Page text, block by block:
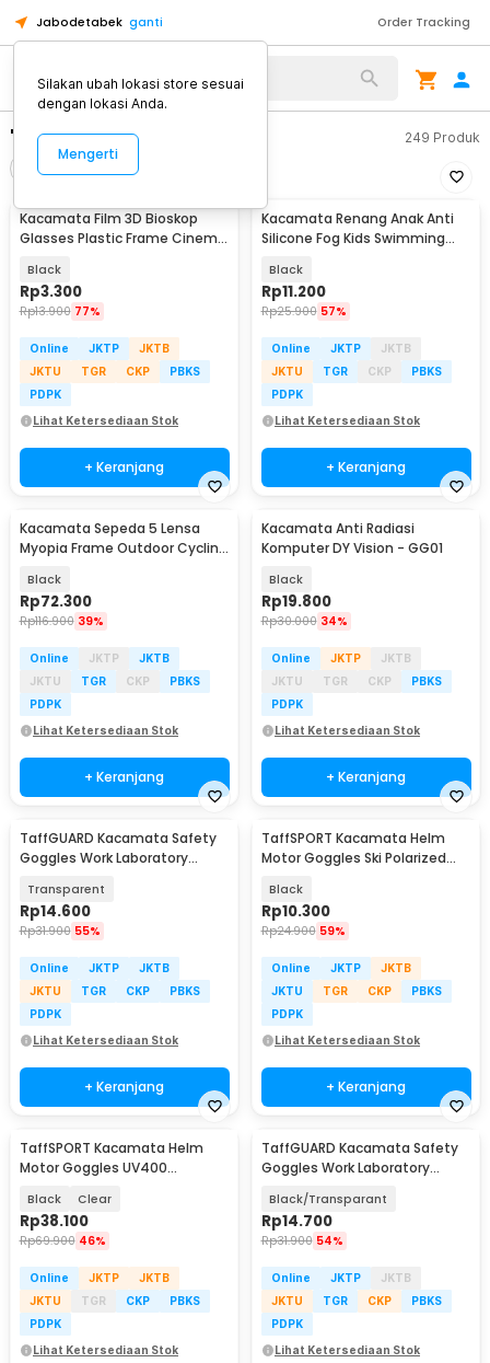
Jabodetabek ganti Order Tracking
"kacamata" 249 Produk
Urutkan
Kacamata Film 3D Bioskop
Glasses Plastic Frame Cinema
Black
Rp3.300
Rp13.900 77%
Online JKTP
JKTB
JKTU
TGR CKP
PBKS
PDPK
Lihat Ketersediaan Stok
+ Keranjang
Kacamata Renang Anak Anti
Silicone Fog Kids Swimming
Black
Rp11.200
Rp25.900 57%
Online JKTP
JKTB
JKTU
TGR CKP
PBKS
PDPK
Lihat Ketersediaan Stok
+ Keranjang
Kacamata Sepeda 5 Lensa
Myopia Frame Outdoor Cycling
Black
Rp72.300
Rp116.900 39%
Online JKTP
JKTB
JKTU
TGR CKP
PBKS
PDPK
Lihat Ketersediaan Stok
+ Keranjang
Kacamata Anti Radiasi
Komputer DY Vision - GG01
Black
Rp19.800
Rp30.000 34%
Online JKTP
JKTB
JKTU
TGR CKP
PBKS
PDPK
Lihat Ketersediaan Stok
+ Keranjang
TaffGUARD Kacamata Safety
Goggles Work Laboratory
Transparent
Rp14.600
Rp31.900 55%
Online JKTP
JKTB
JKTU
TGR CKP
PBKS
PDPK
Lihat Ketersediaan Stok
+ Keranjang
TaffSPORT Kacamata Helm
Motor Goggles Ski Polarized
Black
Rp10.300
Rp24.900 59%
Online JKTP
JKTB
JKTU
TGR CKP
PBKS
PDPK
Lihat Ketersediaan Stok
+ Keranjang
TaffSPORT Kacamata Helm
Motor Goggles UV400
Black Clear
Rp38.100
Rp69.900 46%
Online JKTP
JKTB
JKTU
TGR CKP
PBKS
PDPK
Lihat Ketersediaan Stok
TaffGUARD Kacamata Safety
Goggles Work Laboratory
Black/Transparant
Rp14.700
Rp31.900 54%
Online JKTP
JKTB
JKTU
TGR CKP
PBKS
PDPK
Lihat Ketersediaan Stok
Silakan ubah lokasi store sesuai
dengan lokasi Anda.
Mengerti